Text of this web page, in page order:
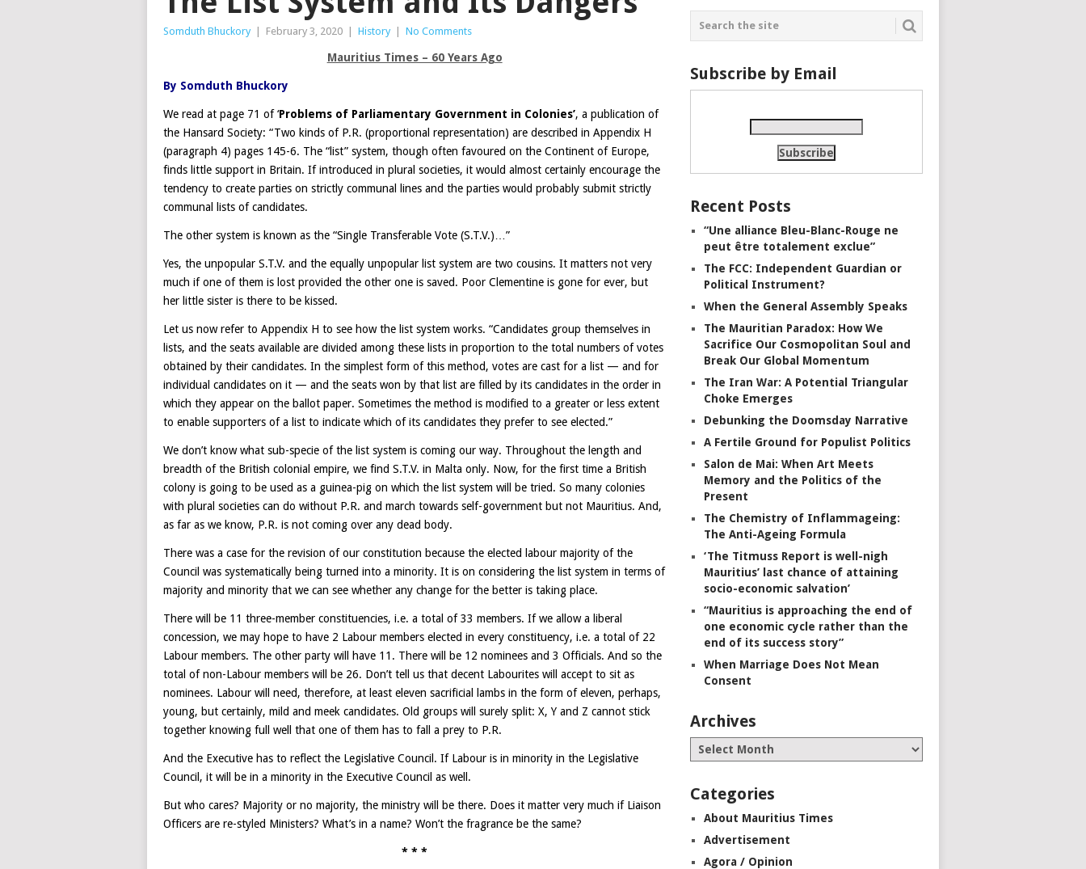
Somduth Bhuckory | February 3, 2020 | History | No Comments
Mauritius Times – 60 Years Ago
By Somduth Bhuckory
We read at page 71 of ‘Problems of Parliamentary Government in Colonies’, a publication of
the Hansard Society: “Two kinds of P.R. (proportional representation) are described in Appendix H
(paragraph 4) pages 145-6. The “list” system, though often favoured on the Continent of Europe,
finds little support in Britain. If introduced in plural societies, it would almost certainly encourage the
tendency to create parties on strictly communal lines and the parties would probably submit strictly
communal lists of candidates.
The other system is known as the “Single Transferable Vote (S.T.V.)…”
Yes, the unpopular S.T.V. and the equally unpopular list system are two cousins. It matters not very
much if one of them is lost provided the other one is saved. Poor Clementine is gone for ever, but
her little sister is there to be kissed.
Let us now refer to Appendix H to see how the list system works. “Candidates group themselves in
lists, and the seats available are divided among these lists in proportion to the total numbers of votes
obtained by their candidates. In the simplest form of this method, votes are cast for a list — and for
individual candidates on it — and the seats won by that list are filled by its candidates in the order in
which they appear on the ballot paper. Sometimes the method is modified to a greater or less extent
to enable supporters of a list to indicate which of its candidates they prefer to see elected.”
We don’t know what sub-specie of the list system is coming our way. Throughout the length and
breadth of the British colonial empire, we find S.T.V. in Malta only. Now, for the first time a British
colony is going to be used as a guinea-pig on which the list system will be tried. So many colonies
with plural societies can do without P.R. and march towards self-government but not Mauritius. And,
as far as we know, P.R. is not coming over any dead body.
There was a case for the revision of our constitution because the elected labour majority of the
Council was systematically being turned into a minority. It is on considering the list system in terms of
majority and minority that we can see whether any change for the better is taking place.
There will be 11 three-member constituencies, i.e. a total of 33 members. If we allow a liberal
concession, we may hope to have 2 Labour members elected in every constituency, i.e. a total of 22
Labour members. The other party will have 11. There will be 12 nominees and 3 Officials. And so the
total of non-Labour members will be 26. Don’t tell us that decent Labourites will accept to sit as
nominees. Labour will need, therefore, at least eleven sacrificial lambs in the form of eleven, perhaps,
young, but certainly, mild and meek candidates. Old groups will surely split: X, Y and Z cannot stick
together knowing full well that one of them has to fall a prey to P.R.
And the Executive has to reflect the Legislative Council. If Labour is in minority in the Legislative
Council, it will be in a minority in the Executive Council as well.
But who cares? Majority or no majority, the ministry will be there. Does it matter very much if Liaison
Officers are re-styled Ministers? What’s in a name? Won’t the fragrance be the same?
* * *
Subscribe by Email
Recent Posts
“Une alliance Bleu-Blanc-Rouge ne
peut être totalement exclue”
The FCC: Independent Guardian or
Political Instrument?
When the General Assembly Speaks
The Mauritian Paradox: How We
Sacrifice Our Cosmopolitan Soul and
Break Our Global Momentum
The Iran War: A Potential Triangular
Choke Emerges
Debunking the Doomsday Narrative
A Fertile Ground for Populist Politics
Salon de Mai: When Art Meets
Memory and the Politics of the
Present
The Chemistry of Inflammageing:
The Anti-Ageing Formula
‘The Titmuss Report is well-nigh
Mauritius’ last chance of attaining
socio-economic salvation’
“Mauritius is approaching the end of
one economic cycle rather than the
end of its success story”
When Marriage Does Not Mean
Consent
Archives
Categories
About Mauritius Times
Advertisement
Agora / Opinion